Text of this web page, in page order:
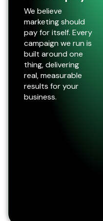
We believe
marketing should
pay for itself. Every
campaign we run is
built around one
thing, delivering
real, measurable
results for your
business.